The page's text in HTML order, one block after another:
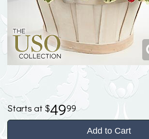
4999
Add to Cart